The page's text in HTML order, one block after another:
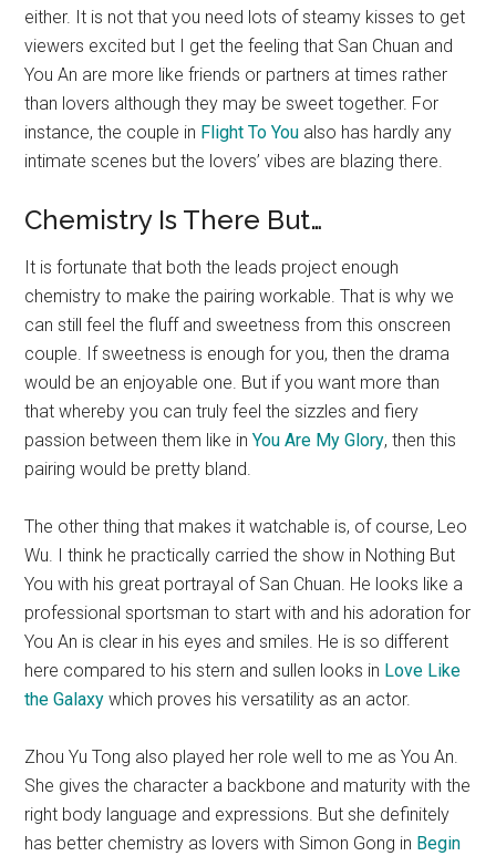
either. It is not that you need lots of steamy kisses to get
viewers excited but I get the feeling that San Chuan and
You An are more like friends or partners at times rather
than lovers although they may be sweet together. For
instance, the couple in Flight To You also has hardly any
intimate scenes but the lovers’ vibes are blazing there.
Chemistry Is There But…
It is fortunate that both the leads project enough
chemistry to make the pairing workable. That is why we
can still feel the fluff and sweetness from this onscreen
couple. If sweetness is enough for you, then the drama
would be an enjoyable one. But if you want more than
that whereby you can truly feel the sizzles and fiery
passion between them like inYou Are My Glory, then this
pairing would be pretty bland.
The other thing that makes it watchable is, of course, Leo
Wu. I think he practically carried the show in Nothing But
You with his great portrayal of San Chuan. He looks like a
professional sportsman to start with and his adoration for
You An is clear in his eyes and smiles. He is so different
here compared to his stern and sullen looks in Love Like
the Galaxy which proves his versatility as an actor.
Zhou Yu Tong also played her role well to me as You An.
She gives the character a backbone and maturity with the
right body language and expressions. But she definitely
has better chemistry as lovers with Simon Gong in Begin